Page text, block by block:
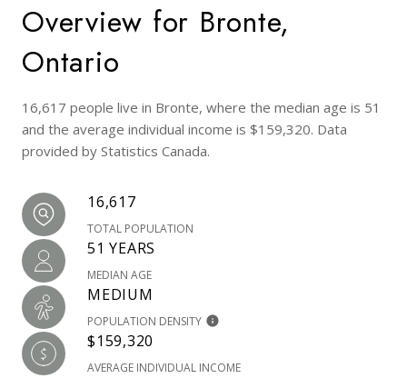
Overview for Bronte,
Ontario
16,617 people live in Bronte, where the median age is 51
and the average individual income is $159,320. Data
provided by Statistics Canada.
16,617
TOTAL POPULATION
51 YEARS
MEDIAN AGE
MEDIUM
POPULATION DENSITY
$159,320
AVERAGE INDIVIDUAL INCOME